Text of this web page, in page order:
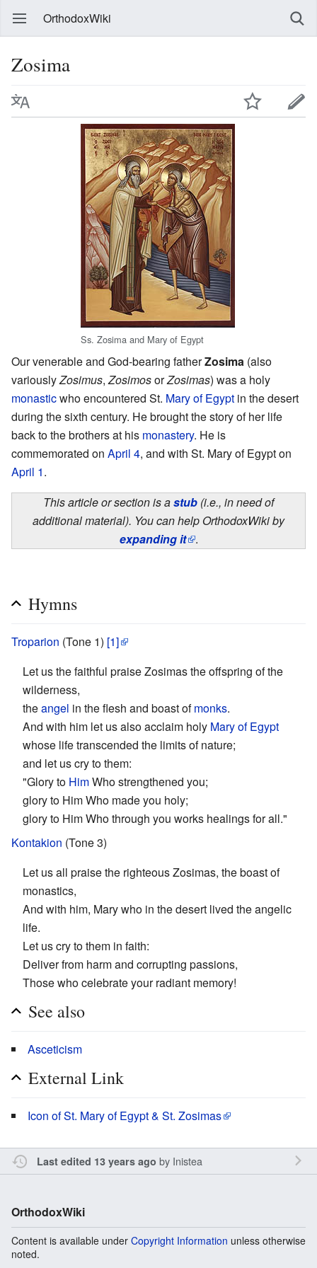
OrthodoxWiki
Zosima
Ss. Zosima and Mary of Egypt
Our venerable and God-bearing fatherZosima (also
variouslyZosimus,ZosimosorZosimas) was a holy
monasticwho encountered St. Mary of Egypt in the desert
during the sixth century. He brought the story of her life
back to the brothers at his monastery. He is
commemorated on April 4, and with St. Mary of Egypt on
April 1.
This article or section is astub (i.e., in need of
additional material). You can help OrthodoxWiki by
expanding it .
Hymns
Troparion (Tone 1) [1]
Let us the faithful praise Zosimas the offspring of the
wilderness,
theangel in the flesh and boast ofmonks.
And with him let us also acclaim holy Mary of Egypt
whose life transcended the limits of nature;
and let us cry to them:
"Glory to HimWho strengthened you;
glory to Him Who made you holy;
glory to Him Who through you works healings for all."
Kontakion (Tone 3)
Let us all praise the righteous Zosimas, the boast of
monastics,
And with him, Mary who in the desert lived the angelic
life.
Let us cry to them in faith:
Deliver from harm and corrupting passions,
Those who celebrate your radiant memory!
See also
Asceticism
External Link
Icon of St. Mary of Egypt & St. Zosimas
Last edited 13 years ago by Inistea
OrthodoxWiki
Content is available under Copyright Information unless otherwise
noted.